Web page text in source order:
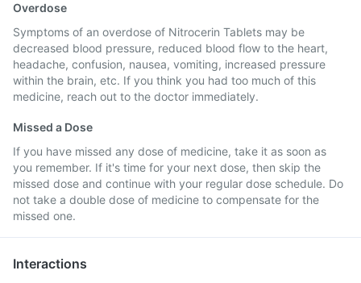
Overdose
Symptoms of an overdose of Nitrocerin Tablets may be
decreased blood pressure, reduced blood flow to the heart,
headache, confusion, nausea, vomiting, increased pressure
within the brain, etc. If you think you had too much of this
medicine, reach out to the doctor immediately.
Missed a Dose
If you have missed any dose of medicine, take it as soon as
you remember. If it's time for your next dose, then skip the
missed dose and continue with your regular dose schedule. Do
not take a double dose of medicine to compensate for the
missed one.
Interactions